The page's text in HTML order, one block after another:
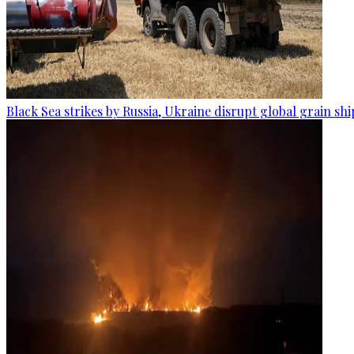
Black Sea strikes by Russia, Ukraine disrupt global grain